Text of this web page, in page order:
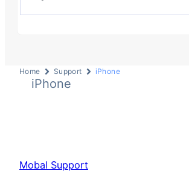
Home Support iPhone
iPhone
Mobal Support